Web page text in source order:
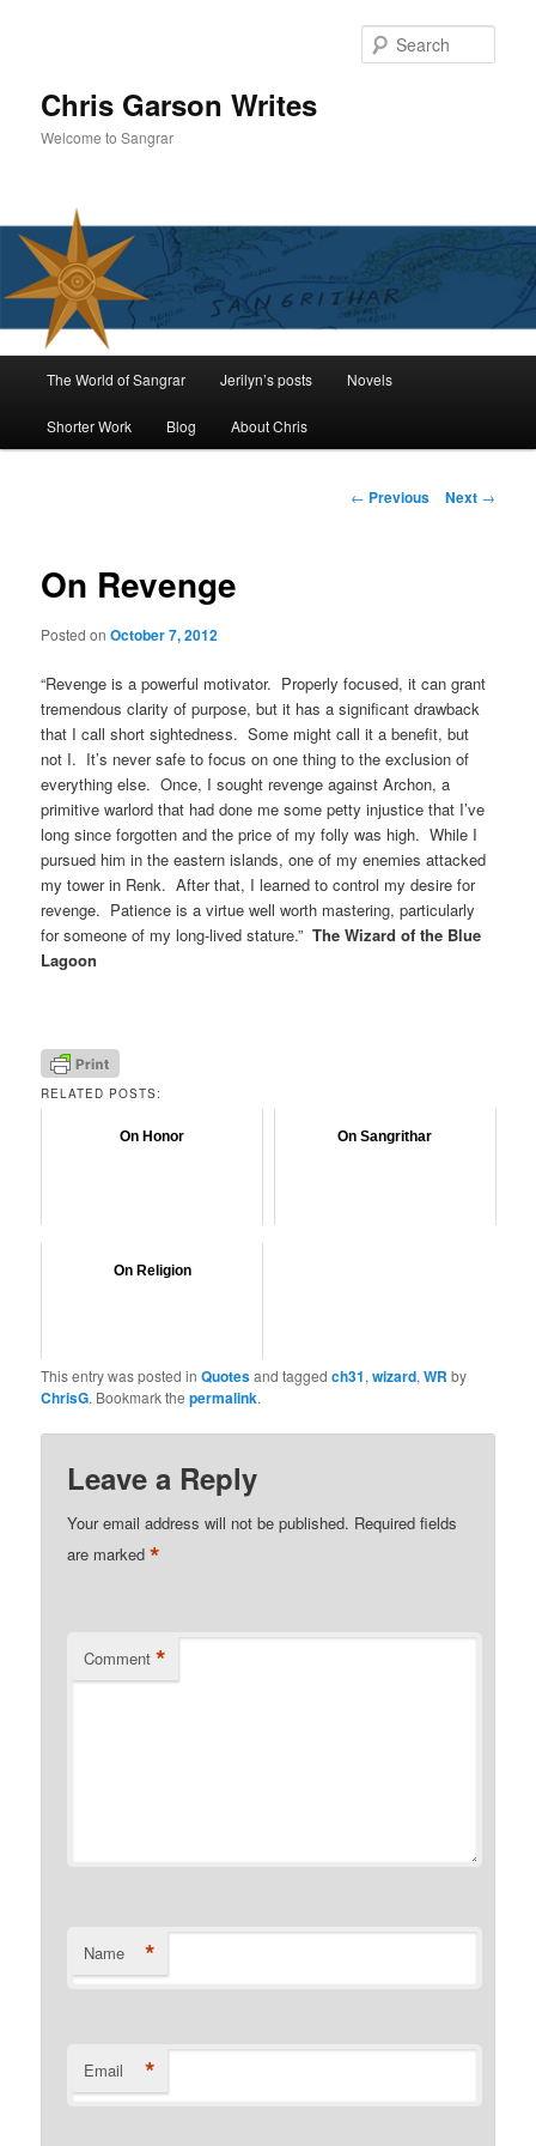
Chris Garson Writes
Welcome to Sangrar
The World of Sangrar Jerilyn’s posts Novels
Shorter Work Blog About Chris
Post
← Previous Next →
On Revenge
Posted onOctober 7, 2012
“Revenge is a powerful motivator. Properly focused, it can grant
tremendous clarity of purpose, but it has a significant drawback
that I call short sightedness. Some might call it a benefit, but
not I. It’s never safe to focus on one thing to the exclusion of
everything else. Once, I sought revenge against Archon, a
primitive warlord that had done me some petty injustice that I’ve
long since forgotten and the price of my folly was high. While I
pursued him in the eastern islands, one of my enemies attacked
my tower in Renk. After that, I learned to control my desire for
revenge. Patience is a virtue well worth mastering, particularly
for someone of my long-lived stature.”The Wizard of the Blue
Lagoon
RELATED POSTS:
On Honor On Sangrithar
On Religion
This entry was posted inQuotesand taggedch31,wizard,WR by
ChrisG. Bookmark thepermalink.
Leave a Reply
Your email address will not be published. Required fields
are marked*
Comment *
Name *
Email *